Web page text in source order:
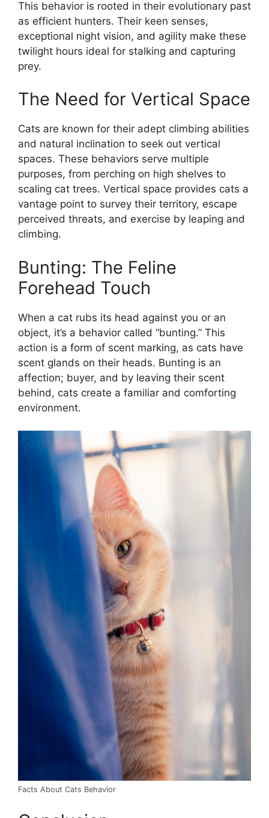
This behavior is rooted in their evolutionary past
as efficient hunters. Their keen senses,
exceptional night vision, and agility make these
twilight hours ideal for stalking and capturing
prey.
The Need for Vertical Space
Cats are known for their adept climbing abilities
and natural inclination to seek out vertical
spaces. These behaviors serve multiple
purposes, from perching on high shelves to
scaling cat trees. Vertical space provides cats a
vantage point to survey their territory, escape
perceived threats, and exercise by leaping and
climbing.
Bunting: The Feline
Forehead Touch
When a cat rubs its head against you or an
object, it’s a behavior called “bunting.” This
action is a form of scent marking, as cats have
scent glands on their heads. Bunting is an
affection; buyer, and by leaving their scent
behind, cats create a familiar and comforting
environment.
Facts About Cats Behavior